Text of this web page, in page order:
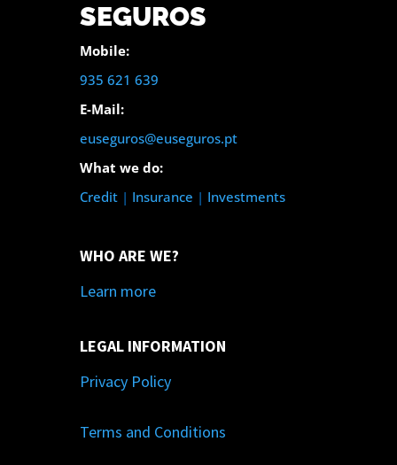
SEGUROS
Mobile:
935 621 639
E-Mail:
euseguros@euseguros.pt
What we do:
Credit| Insurance | Investments
WHO ARE WE?
Learn more
LEGAL INFORMATION
Privacy Policy
Terms and Conditions